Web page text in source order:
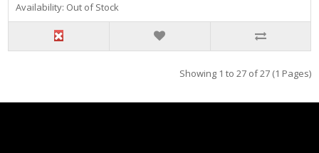
Availability: Out of Stock
Showing 1 to 27 of 27 (1 Pages)